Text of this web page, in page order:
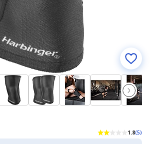
1.8(5)